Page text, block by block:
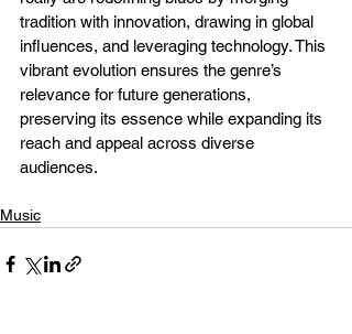
tradition with innovation, drawing in global
influences, and leveraging technology. This
vibrant evolution ensures the genre’s
relevance for future generations,
preserving its essence while expanding its
reach and appeal across diverse
audiences.
Music